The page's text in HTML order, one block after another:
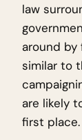
law
around by
similar to
are likely
first place.